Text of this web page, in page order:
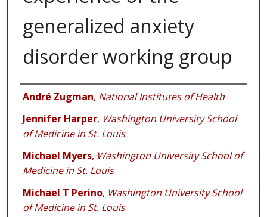
generalized anxiety
disorder working group
Authors
André Zugman, National Institutes of Health
Jennifer Harper, Washington University School
of Medicine in St. Louis
Michael Myers, Washington University School of
Medicine in St. Louis
Michael T Perino, Washington University School
of Medicine in St. Louis